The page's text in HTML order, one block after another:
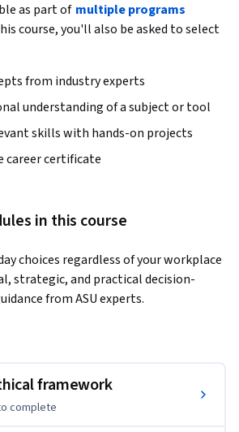
as part of multiple programs
course, you'll also be asked to select
from industry experts
understanding of a subject or tool
skills with hands-on projects
career certificate
in this course
choices regardless of your workplace
strategic, and practical decision-
from ASU experts.
skill that shapes professional
Sciences, you'll learn how to navigate
decisions using proven
framework
complete